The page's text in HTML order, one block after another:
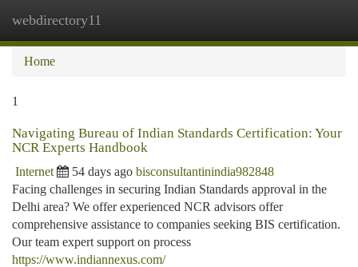
webdirectory11
Home
1
Navigating Bureau of Indian Standards Certification: Your
NCR Experts Handbook
Internet 54 days ago bisconsultantinindia982848
Facing challenges in securing Indian Standards approval in the
Delhi area? We offer experienced NCR advisors offer
comprehensive assistance to companies seeking BIS certification.
Our team expert support on process
https://www.indiannexus.com/